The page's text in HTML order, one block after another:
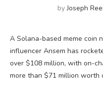
byJoseph
A Solana-based meme coin
influencer Ansem has
over $108 million, with on-
more than $71 million worth